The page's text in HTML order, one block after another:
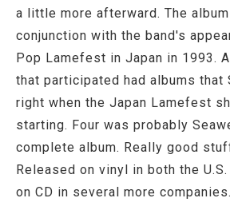
a little more afterward. The
conjunction with the band's
Pop Lamefest in Japan in 1993.
that participated had albums that
right when the Japan Lamefest
starting. Four was probably
complete album. Really good
Released on vinyl in both the U.S.
on CD in several more